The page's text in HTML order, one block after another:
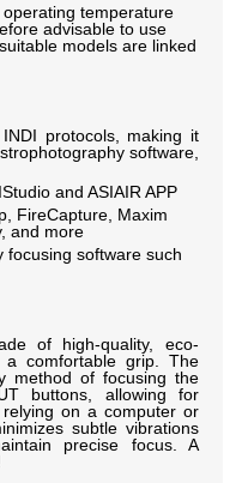
temperature
advisable to use
models are linked
protocols, making it
software,
and ASIAIR APP
FireCapture, Maxim
and more
focusing software such
of high-quality, eco-
comfortable grip. The
method of focusing the
buttons, allowing for
on a computer or
subtle vibrations
precise focus. A